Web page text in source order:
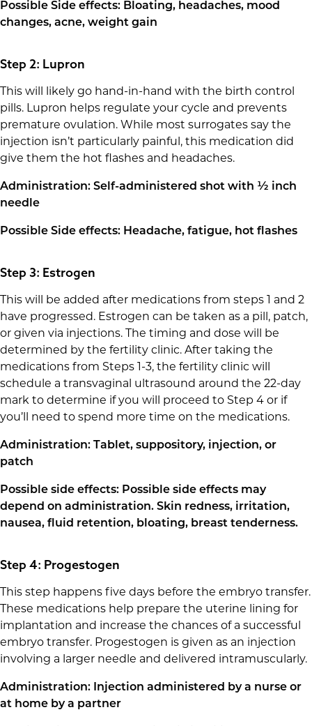
Possible Side effects: Bloating, headaches, mood
changes, acne, weight gain
Step 2: Lupron
This will likely go hand-in-hand with the birth control
pills. Lupron helps regulate your cycle and prevents
premature ovulation. While most surrogates say the
injection isn’t particularly painful, this medication did
give them the hot flashes and headaches.
Administration: Self-administered shot with ½ inch
needle
Possible Side effects: Headache, fatigue, hot flashes
Step 3: Estrogen
This will be added after medications from steps 1 and 2
have progressed. Estrogen can be taken as a pill, patch,
or given via injections. The timing and dose will be
determined by the fertility clinic. After taking the
medications from Steps 1-3, the fertility clinic will
schedule a transvaginal ultrasound around the 22-day
mark to determine if you will proceed to Step 4 or if
you’ll need to spend more time on the medications.
Administration: Tablet, suppository, injection, or
patch
Possible side effects: Possible side effects may
depend on administration. Skin redness, irritation,
nausea, fluid retention, bloating, breast tenderness.
Step 4: Progestogen
This step happens five days before the embryo transfer.
These medications help prepare the uterine lining for
implantation and increase the chances of a successful
embryo transfer. Progestogen is given as an injection
involving a larger needle and delivered intramuscularly.
Administration: Injection administered by a nurse or
at home by a partner